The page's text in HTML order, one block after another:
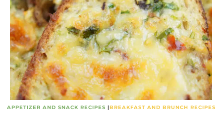
APPETIZER AND SNACK RECIPES |BREAKFAST AND BRUNCH RECIPES